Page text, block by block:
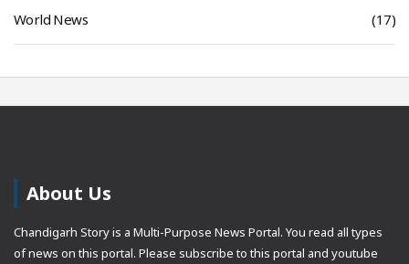
World News (17)
About Us
Chandigarh Story is a Multi-Purpose News Portal. You read all types
of news on this portal. Please subscribe to this portal and youtube